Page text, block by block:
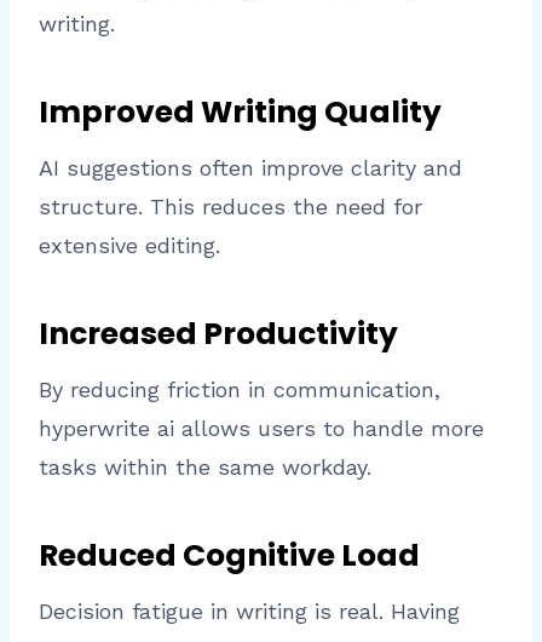
writing.
Improved Writing Quality
AI suggestions often improve clarity and
structure. This reduces the need for
extensive editing.
Increased Productivity
By reducing friction in communication,
hyperwrite ai allows users to handle more
tasks within the same workday.
Reduced Cognitive Load
Decision fatigue in writing is real. Having